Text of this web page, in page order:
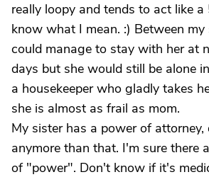
really loopy and tends to act like
know what I mean. :) Between
could manage to stay with her at
days but she would still be alone
a housekeeper who gladly takes
she is almost as frail as mom.
My sister has a power of
anymore than that. I'm sure there
of "power". Don't know if it's